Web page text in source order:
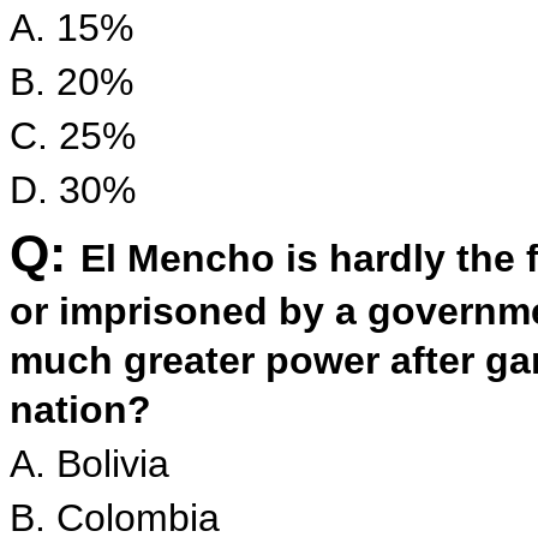
A. 15%
B. 20%
C. 25%
D. 30%
Q: El Mencho is hardly
or imprisoned by a
much greater power after
nation?
A. Bolivia
B. Colombia